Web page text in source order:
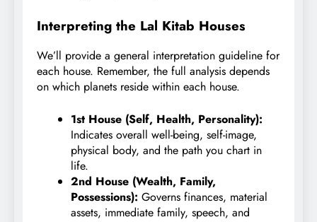
Interpreting the Lal Kitab Houses
We’ll provide a general interpretation guideline for
each house. Remember, the full analysis depends
on which planets reside within each house.
1st House (Self, Health, Personality):
Indicates overall well-being, self-image,
physical body, and the path you chart in
life.
2nd House (Wealth, Family,
Possessions): Governs finances, material
assets, immediate family, speech, and